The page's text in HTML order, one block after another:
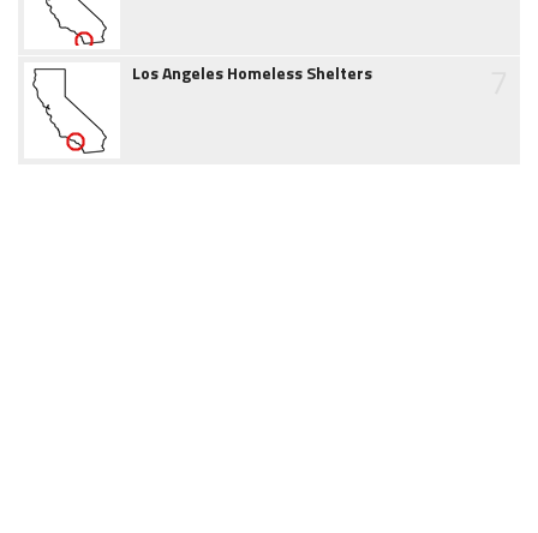
Los Angeles Homeless Shelters